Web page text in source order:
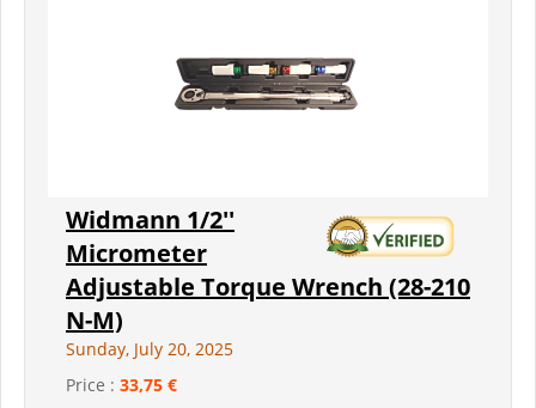
Widmann 1/2''
Micrometer
Adjustable Torque Wrench (28-210
N-M)
Sunday, July 20, 2025
Price : 33,75 €